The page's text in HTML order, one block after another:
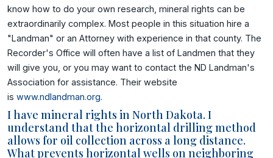
know how to do your own research, mineral rights can be
extraordinarily complex. Most people in this situation hire a
"Landman" or an Attorney with experience in that county. The
Recorder's Office will often have a list of Landmen that they
will give you, or you may want to contact the ND Landman's
Association for assistance. Their website
is www.ndlandman.org.
I have mineral rights in North Dakota. I
understand that the horizontal drilling method
allows for oil collection across a long distance.
What prevents horizontal wells on neighboring